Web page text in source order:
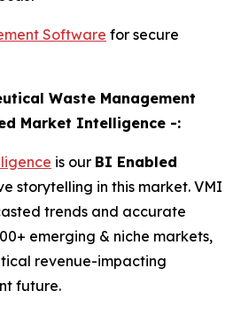
Software for secure
Waste Management
Market Intelligence -:
is our BI Enabled
storytelling in this market. VMI
trends and accurate
emerging & niche markets,
revenue-impacting
future.